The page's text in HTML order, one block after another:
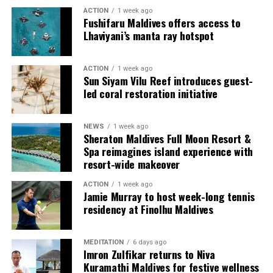
Commenting on the achievement, Mario Stanic, General
Manager of RAAYA by Atmosphere, said, “We are truly
honoured to receive this recognition at the
International Sustainability Awards 2026. Sustainability
is deeply embedded in our vision and guides every
decision we make, from protecting our natural
surroundings and embracing responsible operations to
creating meaningful experiences for our guests. This
award is a testament to the passion and commitment of
our entire team, whose dedication enables us to make a
lasting positive impact while delivering exceptional
ACTION 1 week ago
Fushifaru Maldives offers access to
Lhaviyani’s manta ray hotspot
ACTION 1 week ago
Sun Siyam Vilu Reef introduces guest-
led coral restoration initiative
NEWS 1 week ago
Sheraton Maldives Full Moon Resort &
Spa reimagines island experience with
resort-wide makeover
ACTION 1 week ago
Jamie Murray to host week-long tennis
residency at Finolhu Maldives
MEDITATION 6 days ago
Imron Zulfikar returns to Niva
Kuramathi Maldives for festive wellness